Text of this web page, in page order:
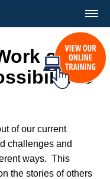
or is
of our current
challenges and
ways. This
the stories of others